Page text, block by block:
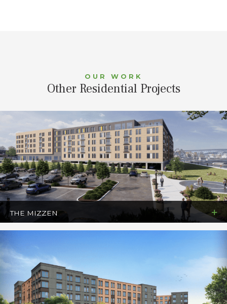
OUR WORK
Other Residential Projects
THE MIZZEN